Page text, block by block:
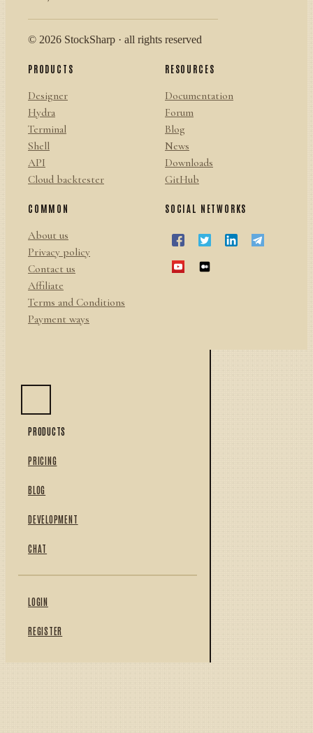
© 2026 StockSharp · all rights reserved
PRODUCTS
Designer
Hydra
Terminal
Shell
API
Cloud backtester
RESOURCES
Documentation
Forum
Blog
News
Downloads
GitHub
COMMON
About us
Privacy policy
Contact us
Affiliate
Terms and Conditions
Payment ways
SOCIAL NETWORKS
PRODUCTS
PRICING
BLOG
DEVELOPMENT
CHAT
LOGIN
REGISTER